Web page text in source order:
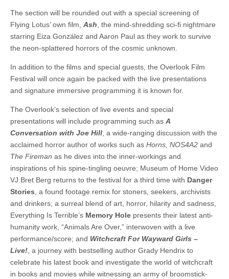
The section will be rounded out with a special screening of
Flying Lotus’ own film, Ash , the mind-shredding sci-fi nightmare
starring Eiza González and Aaron Paul as they work to survive
the neon-splattered horrors of the cosmic unknown.
In addition to the films and special guests, the Overlook Film
Festival will once again be packed with the live presentations
and signature immersive programming it is known for.
The Overlook’s selection of live events and special
presentations will include programming such as A
Conversation with Joe Hill , a wide-ranging discussion with the
acclaimed horror author of works such as Horns, NOS4A2 and
The Fireman as he dives into the inner-workings and
inspirations of his spine-tingling oeuvre; Museum of Home Video
VJ Bret Berg returns to the festival for a third time with Danger
Stories , a found footage remix for stoners, seekers, archivists
and drinkers; a surreal blend of art, horror, hilarity and sadness,
Everything Is Terrible’s Memory Hole presents their latest anti-
humanity work, “Animals Are Over,” interwoven with a live
performance/score; and Witchcraft For Wayward Girls –
Live! , a journey with bestselling author Grady Hendrix to
celebrate his latest book and investigate the world of witchcraft
in books and movies while witnessing an army of broomstick-